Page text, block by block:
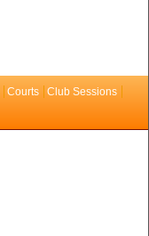
Courts
Club Sessions